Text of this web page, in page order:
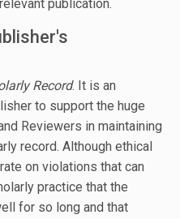
publication.
Record. It is an
to support the huge
Reviewers in maintaining
record. Although ethical
on violations that can
practice that the
for so long and that